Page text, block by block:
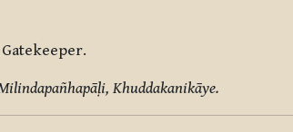
Gatekeeper.
Khuddakanikāye.